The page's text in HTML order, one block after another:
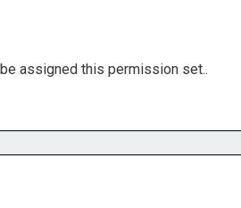
assigned this permission set..